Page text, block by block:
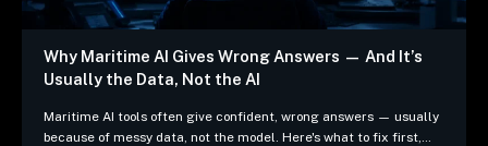
Why Maritime AI Gives Wrong Answers — And It’s
Usually the Data, Not the AI
Maritime AI tools often give confident, wrong answers — usually
because of messy data, not the model. Here's what to fix first,